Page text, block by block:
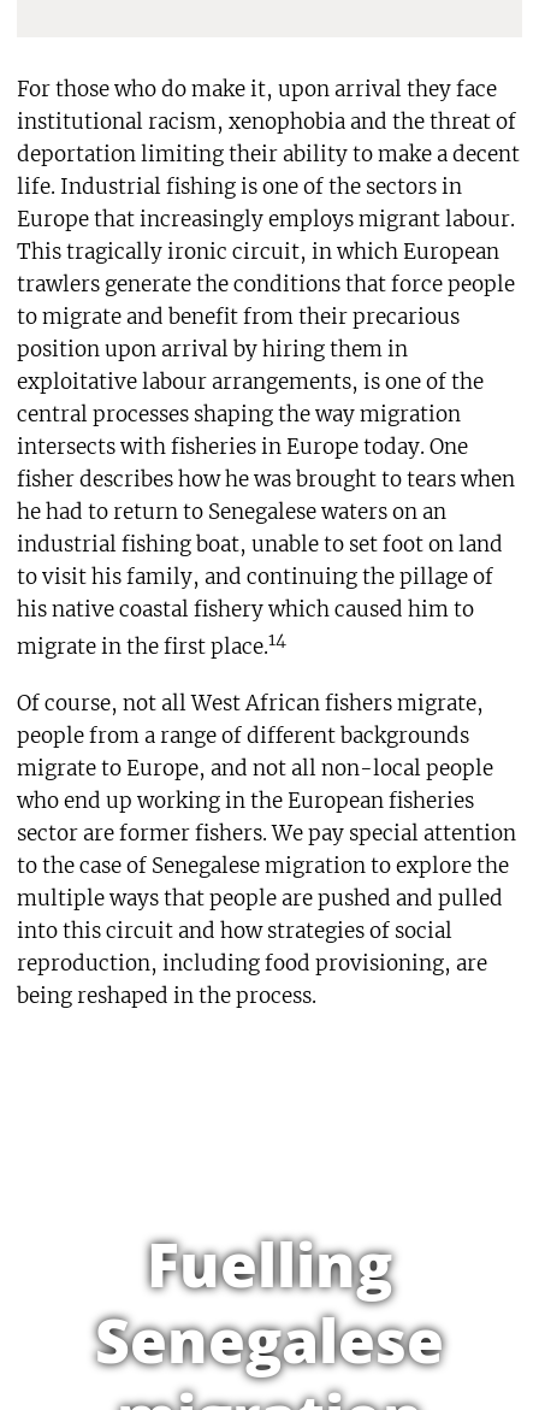
For those who do make it, upon arrival they face
institutional racism, xenophobia and the threat of
deportation limiting their ability to make a decent
life. Industrial fishing is one of the sectors in
Europe that increasingly employs migrant labour.
This tragically ironic circuit, in which European
trawlers generate the conditions that force people
to migrate and benefit from their precarious
position upon arrival by hiring them in
exploitative labour arrangements, is one of the
central processes shaping the way migration
intersects with fisheries in Europe today. One
fisher describes how he was brought to tears when
he had to return to Senegalese waters on an
industrial fishing boat, unable to set foot on land
to visit his family, and continuing the pillage of
his native coastal fishery which caused him to
migrate in the first place.14
Of course, not all West African fishers migrate,
people from a range of different backgrounds
migrate to Europe, and not all non-local people
who end up working in the European fisheries
sector are former fishers. We pay special attention
to the case of Senegalese migration to explore the
multiple ways that people are pushed and pulled
into this circuit and how strategies of social
reproduction, including food provisioning, are
being reshaped in the process.
Fuelling
Senegalese